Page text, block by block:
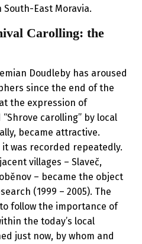
East Moravia.
Carolling: the
Doudleby has aroused
since the end of the
the expression of
carolling” by local
became attractive.
was recorded repeatedly.
villages – Slaveč,
– became the object
(1999 – 2005). The
follow the importance of
the today’s local
just now, by whom and